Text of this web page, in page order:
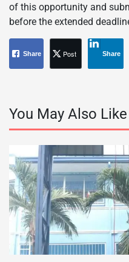
of this opportunity and
before the extended
Share Post Share
You May Also Like